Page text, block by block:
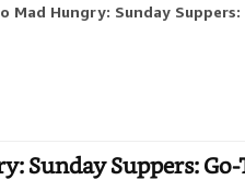
Mad Hungry: Sunday
Sunday Suppers: